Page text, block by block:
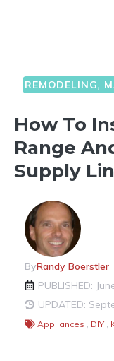
REMODELING,
How To
Range
Supply
ByRandy Boerstler
PUBLISHED:
UPDATED:
Appliances DIY